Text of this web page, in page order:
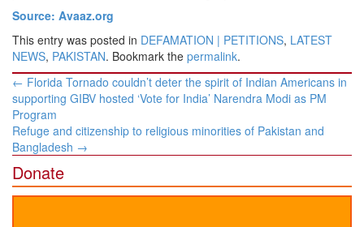
Source: Avaaz.org
This entry was posted in DEFAMATION | PETITIONS, LATEST
NEWS, PAKISTAN. Bookmark the permalink.
Post
navigation
← Florida Tornado couldn’t deter the spirit of Indian Americans in
supporting GIBV hosted ‘Vote for India’ Narendra Modi as PM
Program
Refuge and citizenship to religious minorities of Pakistan and
Bangladesh →
Donate